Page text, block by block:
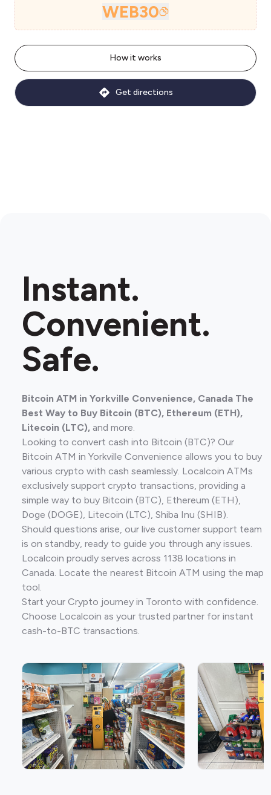
WEB30
How it works
Get directions
Instant.
Convenient.
Safe.
Bitcoin ATM in Yorkville Convenience, Canada The
Best Way to Buy Bitcoin (BTC), Ethereum (ETH),
Litecoin (LTC), and more.
Looking to convert cash into Bitcoin (BTC)? Our
Bitcoin ATM in Yorkville Convenience allows you to buy
various crypto with cash seamlessly. Localcoin ATMs
exclusively support crypto transactions, providing a
simple way to buy Bitcoin (BTC), Ethereum (ETH),
Doge (DOGE), Litecoin (LTC), Shiba Inu (SHIB).
Should questions arise, our live customer support team
is on standby, ready to guide you through any issues.
Localcoin proudly serves across 1138 locations in
Canada. Locate the nearest Bitcoin ATM using the map
tool.
Start your Crypto journey in Toronto with confidence.
Choose Localcoin as your trusted partner for instant
cash-to-BTC transactions.